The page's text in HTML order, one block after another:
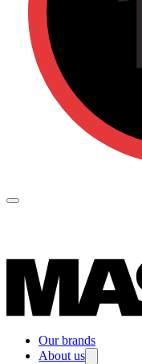
Our brands
About us